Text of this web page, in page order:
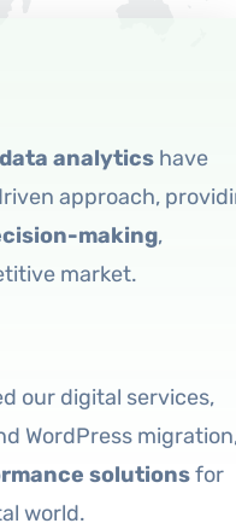
data analytics have
approach,
making,
market.
our digital services,
WordPress
solutionsfor
world.